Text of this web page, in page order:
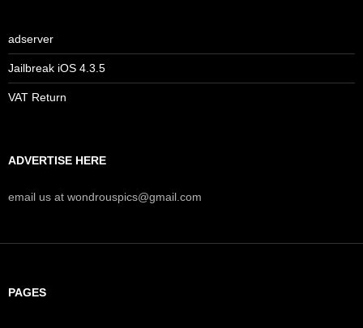
adserver
Jailbreak iOS 4.3.5
VAT Return
ADVERTISE HERE
email us at wondrouspics@gmail.com
PAGES